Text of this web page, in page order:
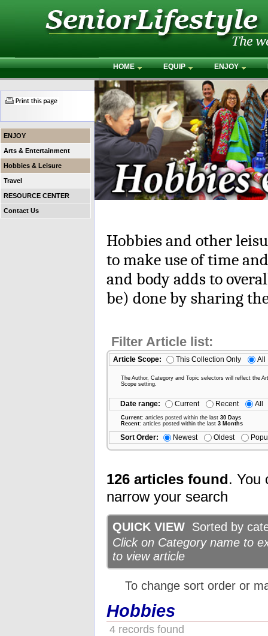
HOME EQUIP ENJOY
ENJOY
Arts & Entertainment
Hobbies & Leisure
Travel
RESOURCE CENTER
Contact Us
Hobbies and other
to make use of time
and body adds to
be) done by sharing
Filter Article list:
Article Scope: This Collection Only All
The Author, Category and Topic selectors will reflect the
Scope setting.
Date range: Current Recent All
Current: articles posted within the last 30 Days
Recent: articles posted within the last 3 Months
Sort Order: Newest Oldest
126 articles found. You
narrow your search
QUICK VIEW Sorted by
Click on Category name to
to view article
To change sort order or
Hobbies
4 records found